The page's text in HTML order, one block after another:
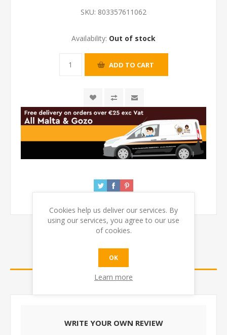
SKU: 803357611062
Availability: Out of stock
REVIEWS
CONTACT US
WRITE YOUR OWN REVIEW
Cookies help us deliver our services. By
using our services, you agree to our use
of cookies.
OK
Learn more